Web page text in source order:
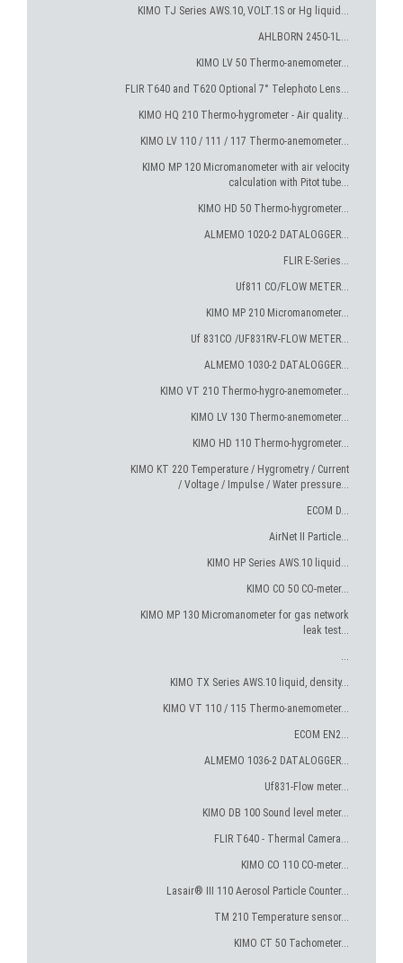
KIMO TJ Series AWS.10, VOLT.1S or Hg liquid...
AHLBORN 2450-1L...
KIMO LV 50 Thermo-anemometer...
FLIR T640 and T620 Optional 7° Telephoto Lens...
KIMO HQ 210 Thermo-hygrometer - Air quality...
KIMO LV 110 / 111 / 117 Thermo-anemometer...
KIMO MP 120 Micromanometer with air velocity
calculation with Pitot tube...
KIMO HD 50 Thermo-hygrometer...
ALMEMO 1020-2 DATALOGGER...
FLIR E-Series...
Uf811 CO/FLOW METER...
KIMO MP 210 Micromanometer...
Uf 831CO /UF831RV-FLOW METER...
ALMEMO 1030-2 DATALOGGER...
KIMO VT 210 Thermo-hygro-anemometer...
KIMO LV 130 Thermo-anemometer...
KIMO HD 110 Thermo-hygrometer...
KIMO KT 220 Temperature / Hygrometry / Current
/ Voltage / Impulse / Water pressure...
ECOM D...
AirNet II Particle...
KIMO HP Series AWS.10 liquid...
KIMO CO 50 CO-meter...
KIMO MP 130 Micromanometer for gas network
leak test...
...
KIMO TX Series AWS.10 liquid, density...
KIMO VT 110 / 115 Thermo-anemometer...
ECOM EN2...
ALMEMO 1036-2 DATALOGGER...
Uf831-Flow meter...
KIMO DB 100 Sound level meter...
FLIR T640 - Thermal Camera...
KIMO CO 110 CO-meter...
Lasair® III 110 Aerosol Particle Counter...
TM 210 Temperature sensor...
KIMO CT 50 Tachometer...